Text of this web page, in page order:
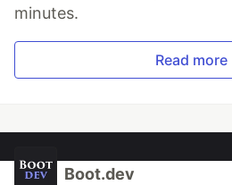
minutes.
Read
Boot.dev